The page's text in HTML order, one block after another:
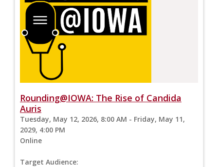
Rounding@IOWA: The Rise of Candida
Auris
Tuesday, May 12, 2026, 8:00 AM - Friday, May 11,
2029, 4:00 PM
Online
Target Audience: